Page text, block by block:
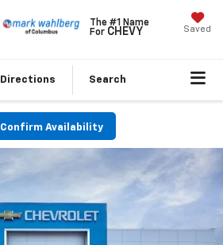
The #1 Name
For CHEVY Saved
Directions Search
Confirm Availability